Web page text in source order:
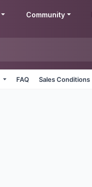
Community
FAQ Sales Conditions